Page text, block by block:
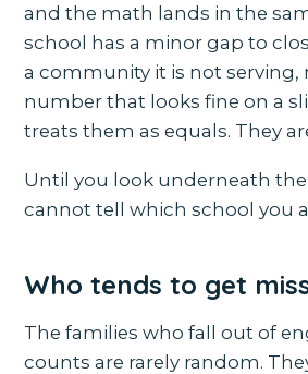
and the math lands in the
school has a minor gap to
a community it is not serving,
number that looks fine on a
treats them as equals. They
Until you look underneath the
cannot tell which school you
Who tends to get
The families who fall out of
counts are rarely random.